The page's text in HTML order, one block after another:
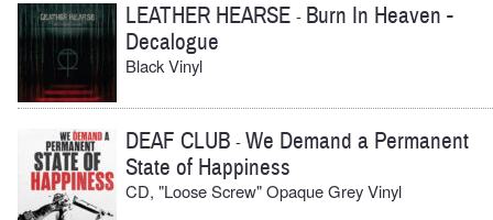
LEATHER HEARSE - Burn In Heaven -
Decalogue
Black Vinyl
DEAF CLUB -We Demand a Permanent
State of Happiness
CD, "Loose Screw" Opaque Grey Vinyl